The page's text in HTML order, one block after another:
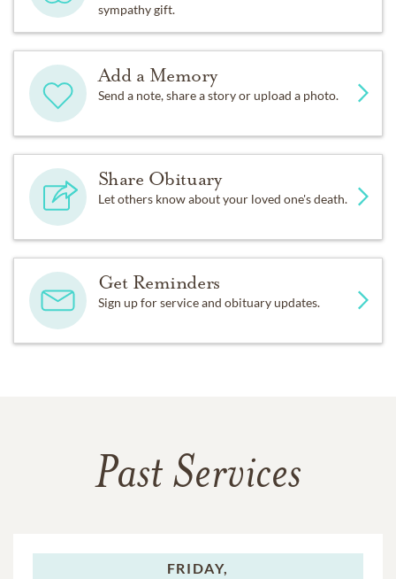
sympathy gift.
Add a Memory
Send a note, share a story or upload a photo.
Share Obituary
Let others know about your loved one's death.
Get Reminders
Sign up for service and obituary updates.
Past Services
FRIDAY,